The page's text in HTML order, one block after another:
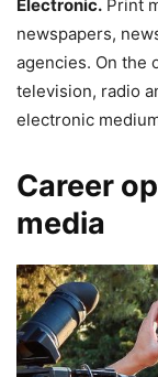
Electronic. Print
newspapers,
agencies. On the
television, radio
electronic
Career
media